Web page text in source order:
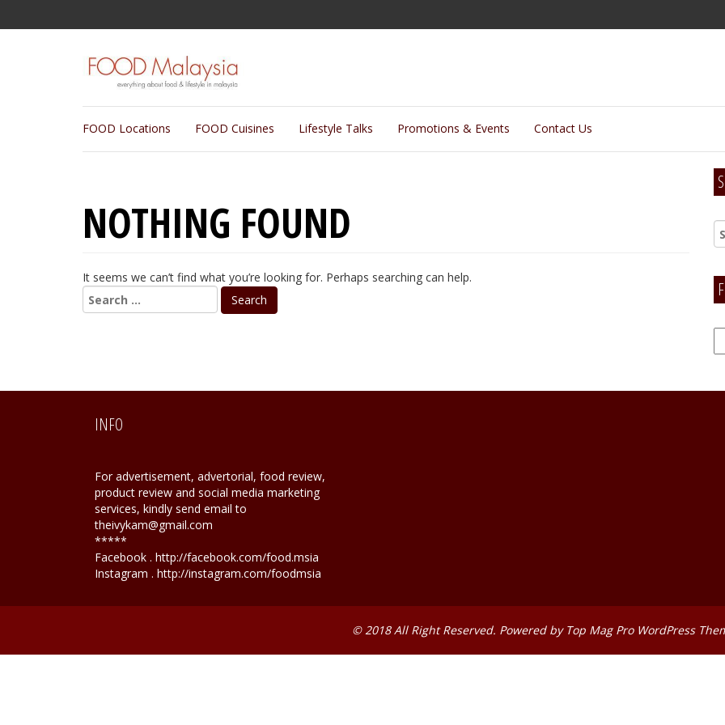
FOOD Locations FOOD Cuisines Lifestyle Talks Promotions & Events Contact Us
NOTHING FOUND
It seems we can’t find what you’re looking for. Perhaps searching can help.
INFO
For advertisement, advertorial, food review,
product review and social media marketing
services, kindly send email to
theivykam@gmail.com
*****
Facebook . http://facebook.com/food.msia
Instagram . http://instagram.com/foodmsia
© 2018 All Right Reserved. Powered by Top Mag Pro WordPress